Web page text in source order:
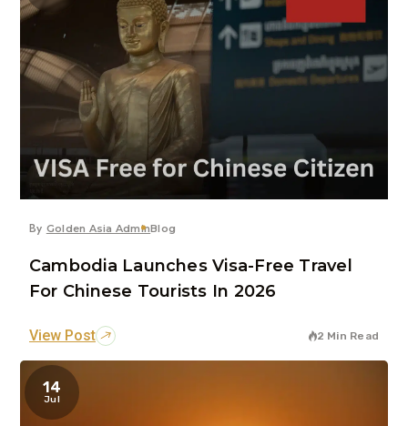
By Golden Asia AdminBlog
Cambodia Launches Visa-Free Travel
For Chinese Tourists In 2026
View Post 2 Min Read
14
Jul